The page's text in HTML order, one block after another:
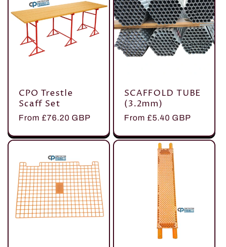
CPO Trestle
Scaff Set
Regular
From £76.20 GBP
SCAFFOLD TUBE
(3.2mm)
Regular
From £5.40 GBP